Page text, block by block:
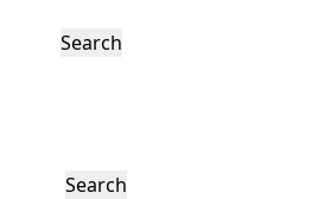
Search
Search